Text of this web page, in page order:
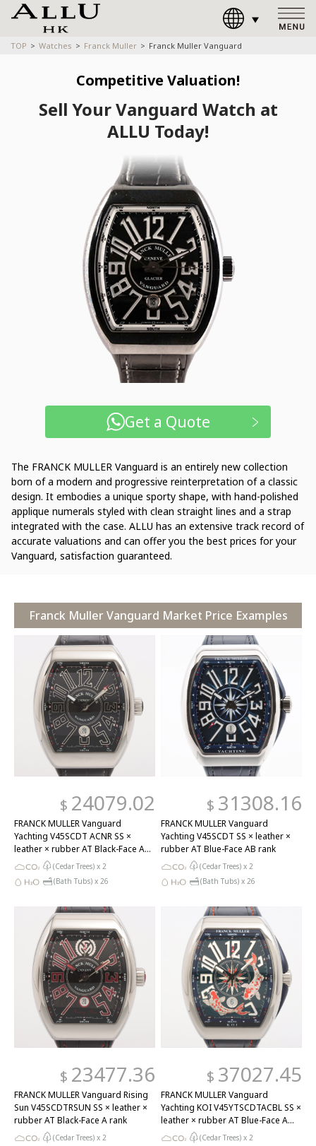
TOP Watches Franck Muller Franck Muller Vanguard
Competitive Valuation!
Sell Your Vanguard Watch at
ALLU Today!
Get a Quote
The FRANCK MULLER Vanguard is an entirely new collection
born of a modern and progressive reinterpretation of a classic
design. It embodies a unique sporty shape, with hand-polished
applique numerals styled with clean straight lines and a strap
integrated with the case. ALLU has an extensive track record of
accurate valuations and can offer you the best prices for your
Vanguard, satisfaction guaranteed.
Franck Muller Vanguard Market Price Examples
$ 24079.02
FRANCK MULLER Vanguard
Yachting V45SCDT ACNR SS ×
leather × rubber AT Black-Face AB
rank
(Cedar Trees) x 2
(Bath Tubs) x 26
$ 31308.16
FRANCK MULLER Vanguard
Yachting V45SCDT SS × leather ×
rubber AT Blue-Face AB rank
(Cedar Trees) x 2
(Bath Tubs) x 26
$ 23477.36
FRANCK MULLER Vanguard Rising
Sun V45SCDTRSUN SS × leather ×
rubber AT Black-Face A rank
(Cedar Trees) x 2
$ 37027.45
FRANCK MULLER Vanguard
Yachting KOI V45YTSCDTACBL SS ×
leather × rubber AT Blue-Face A
rank
(Cedar Trees) x 2